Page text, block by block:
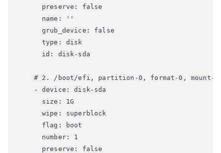
      preserve: false
      name: ''
      grub_device: false
      type: disk
      id: disk-sda
    # 2. /boot/efi, partition-0, format-0, mount-0
    - device: disk-sda
      size: 1G
      wipe: superblock
      flag: boot
      number: 1
      preserve: false